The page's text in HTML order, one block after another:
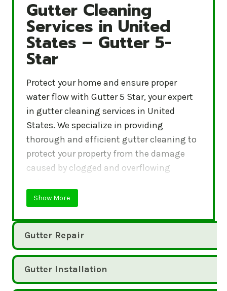
Gutter Cleaning Services in United States –
Gutter Cleaning
Services in United
States – Gutter 5-
Star
Protect your home and ensure proper
water flow with Gutter 5 Star, your expert
in gutter cleaning services in United
States. We specialize in providing
thorough and efficient gutter cleaning to
protect your property from the damage
caused by clogged and overflowing
Show More
Gutter Repair
Gutter Installation